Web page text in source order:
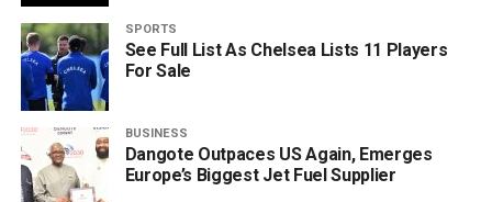
SPORTS
See Full List As Chelsea Lists 11 Players
For Sale
BUSINESS
Dangote Outpaces US Again, Emerges
Europe’s Biggest Jet Fuel Supplier